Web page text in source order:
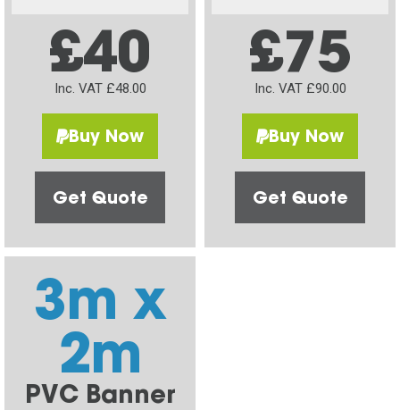
£40
Inc. VAT £48.00
Buy Now
Get Quote
£75
Inc. VAT £90.00
Buy Now
Get Quote
3m x
2m
PVC Banner